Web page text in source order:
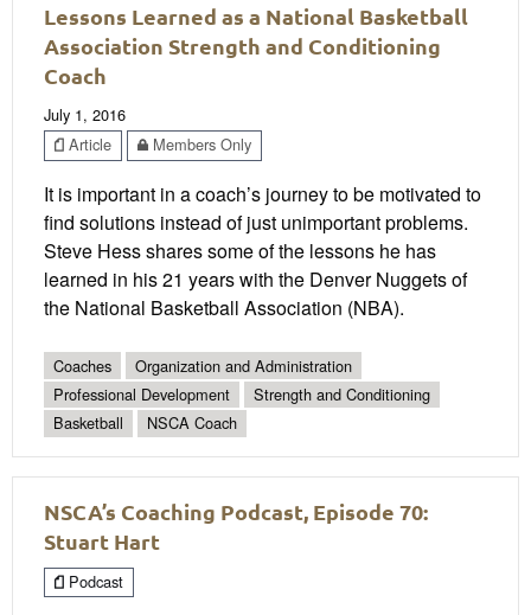
Lessons Learned as a National Basketball
Association Strength and Conditioning
Coach
July 1, 2016
Article
Members Only
It is important in a coach’s journey to be motivated to
find solutions instead of just unimportant problems.
Steve Hess shares some of the lessons he has
learned in his 21 years with the Denver Nuggets of
the National Basketball Association (NBA).
Coaches
Organization and Administration
Professional Development
Strength and Conditioning
Basketball
NSCA Coach
NSCA’s Coaching Podcast, Episode 70:
Stuart Hart
Podcast